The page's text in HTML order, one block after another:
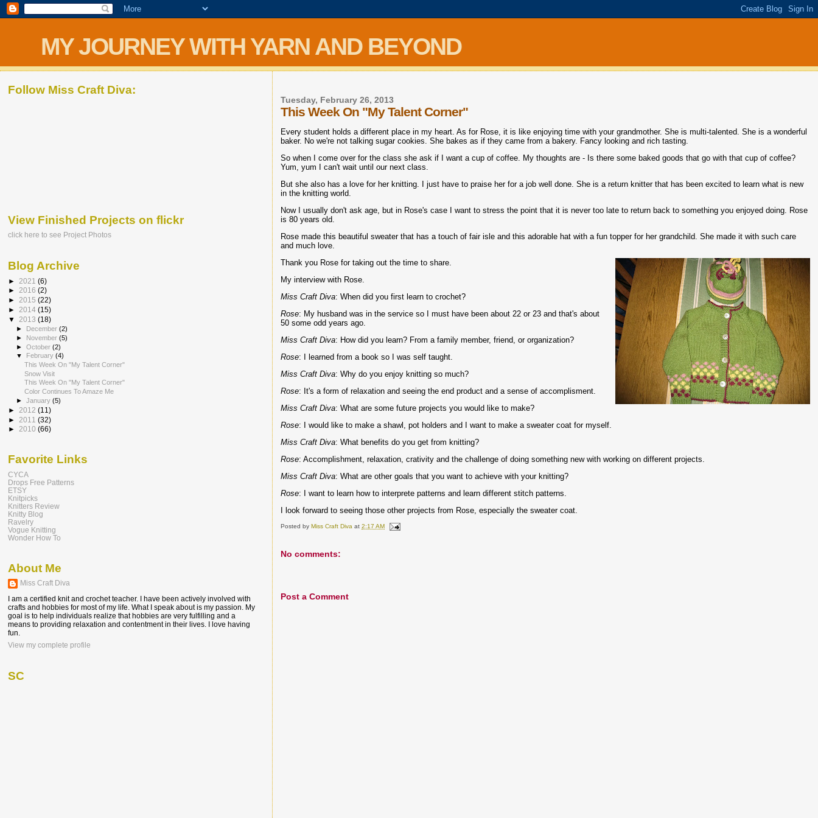
MY JOURNEY WITH YARN AND BEYOND
Tuesday, February 26, 2013
This Week On "My Talent Corner"
Every student holds a different place in my heart. As for Rose, it is like enjoying time with your grandmother. She is multi-talented. She is a wonderful
baker. No we're not talking sugar cookies. She bakes as if they came from a bakery. Fancy looking and rich tasting.
So when I come over for the class she ask if I want a cup of coffee. My thoughts are - Is there some baked goods that go with that cup of coffee?
Yum, yum I can't wait until our next class.
But she also has a love for her knitting. I just have to praise her for a job well done. She is a return knitter that has been excited to learn what is new
in the knitting world.
Now I usually don't ask age, but in Rose's case I want to stress the point that it is never too late to return back to something you enjoyed doing. Rose
is 80 years old.
Rose made this beautiful sweater that has a touch of fair isle and this adorable hat with a fun topper for her grandchild. She made it with such care
and much love.
Thank you Rose for taking out the time to share.
My interview with Rose.
Miss Craft Diva: When did you first learn to crochet?
Rose: My husband was in the service so I must have been about 22 or 23 and that's about
50 some odd years ago.
Miss Craft Diva: How did you learn? From a family member, friend, or organization?
Rose: I learned from a book so I was self taught.
Miss Craft Diva: Why do you enjoy knitting so much?
Rose: It's a form of relaxation and seeing the end product and a sense of accomplisment.
Miss Craft Diva: What are some future projects you would like to make?
Rose: I would like to make a shawl, pot holders and I want to make a sweater coat for myself.
Miss Craft Diva: What benefits do you get from knitting?
Rose: Accomplishment, relaxation, crativity and the challenge of doing something new with working on different projects.
Miss Craft Diva: What are other goals that you want to achieve with your knitting?
Rose: I want to learn how to interprete patterns and learn different stitch patterns.
I look forward to seeing those other projects from Rose, especially the sweater coat.
Posted byMiss Craft Diva at2:17 AM
No comments:
Post a Comment
Follow Miss Craft Diva:
View Finished Projects on flickr
click here to see Project Photos
Blog Archive
► 2021 (6)
► 2016 (2)
► 2015 (22)
► 2014 (15)
▼ 2013 (18)
► December(2)
► November(5)
►October(2)
▼
February(4)
This Week On "My Talent Corner"
Snow Visit
This Week On "My Talent Corner"
Color Continues To Amaze Me
►January(5)
► 2012 (11)
► 2011 (32)
► 2010 (66)
Favorite Links
CYCA
Drops Free Patterns
ETSY
Knitpicks
Knitters Review
Knitty Blog
Ravelry
Vogue Knitting
Wonder How To
About Me
Miss Craft Diva
I am a certified knit and crochet teacher. I have been actively involved with
crafts and hobbies for most of my life. What I speak about is my passion. My
goal is to help individuals realize that hobbies are very fulfilling and a
means to providing relaxation and contentment in their lives. I love having
fun.
View my complete profile
SC